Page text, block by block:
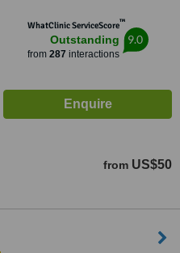
WhatClinic ServiceScore™
Outstanding
from 287 interactions
9.0
from US$50